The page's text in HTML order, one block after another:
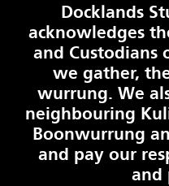
Docklands
acknowledges
and Custodians
we gather,
wurrung. We
neighbouring
Boonwurrung
and pay our
and